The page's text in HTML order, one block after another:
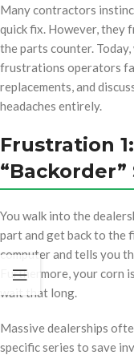
Many contractors
quick fix. However,
the parts counter.
frustrations operators
replacements, and
headaches entirely.
Frustration
“Backorder”
You walk into the
part and get back to the
computer and tells you
Furthermore, your corn
wait that long.
Massive dealerships
specific series to save